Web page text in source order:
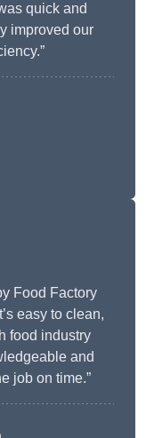
quick and
improved our
Food Factory
easy to clean,
food industry
and
job on time.”